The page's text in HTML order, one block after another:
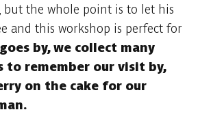
but the whole point is to let his
and this workshop is perfect for
by, we collect many
to remember our visit by,
on the cake for our